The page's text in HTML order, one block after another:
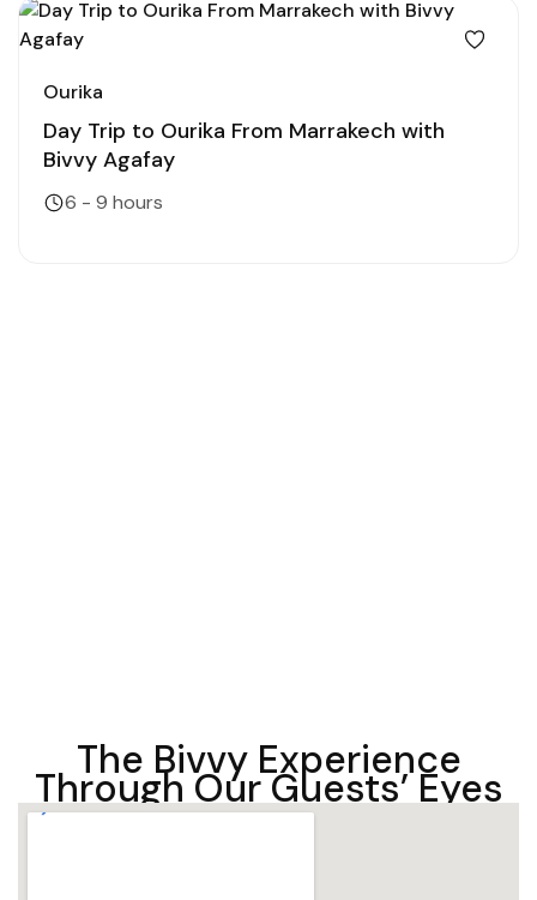
Ourika
Day Trip to Ourika From Marrakech with
Bivvy Agafay
6 - 9 hours
The Bivvy Experience
Through Our Guests’ Eyes